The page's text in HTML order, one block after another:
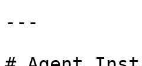
---